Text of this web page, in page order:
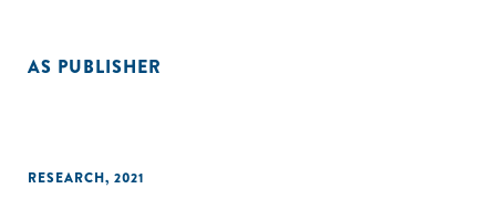
AS PUBLISHER
RESEARCH, 2021